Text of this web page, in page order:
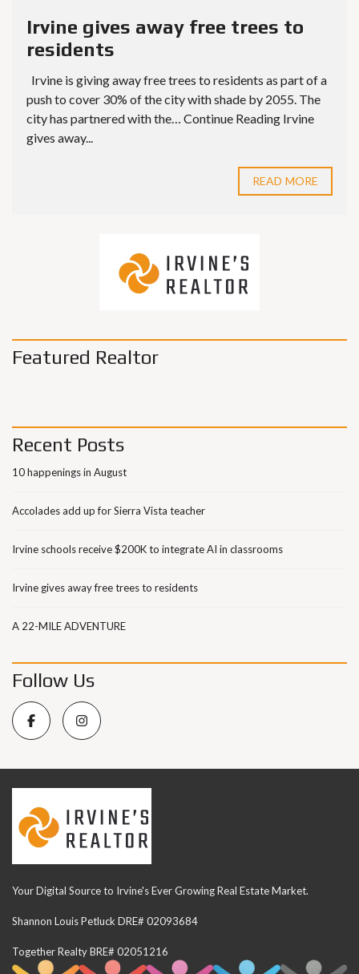
Irvine gives away free trees to
residents
Irvine is giving away free trees to residents as part of a
push to cover 30% of the city with shade by 2055. The
city has partnered with the… Continue Reading Irvine
gives away...
READ MORE
Featured Realtor
Recent Posts
10 happenings in August
Accolades add up for Sierra Vista teacher
Irvine schools receive $200K to integrate AI in classrooms
Irvine gives away free trees to residents
A 22-MILE ADVENTURE
Follow Us
Your Digital Source to Irvine's Ever Growing Real Estate Market.
Shannon Louis Petluck DRE# 02093684
Together Realty BRE# 02051216